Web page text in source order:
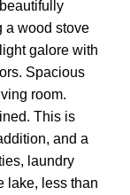
a wood stove
galore with
Spacious
room.
This is
and a
laundry
lake, less than